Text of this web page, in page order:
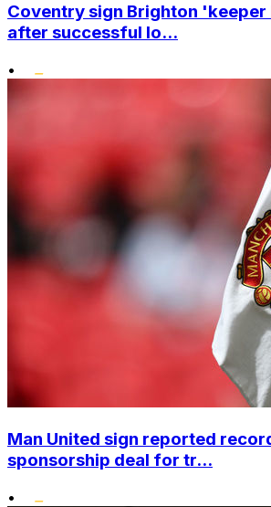
Coventry sign Brighton 'keeper
after successful lo...
•
Man United sign reported
sponsorship deal for tr...
•